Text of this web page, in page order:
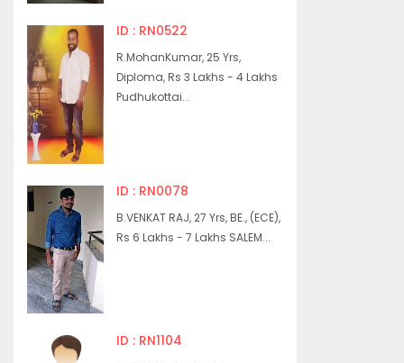
ID : RN0522
R.MohanKumar, 25 Yrs,
Diploma, Rs 3 Lakhs - 4 Lakhs
Pudhukottai...
ID : RN0078
B.VENKAT RAJ, 27 Yrs, BE., (ECE),
Rs 6 Lakhs - 7 Lakhs SALEM...
ID : RN1104